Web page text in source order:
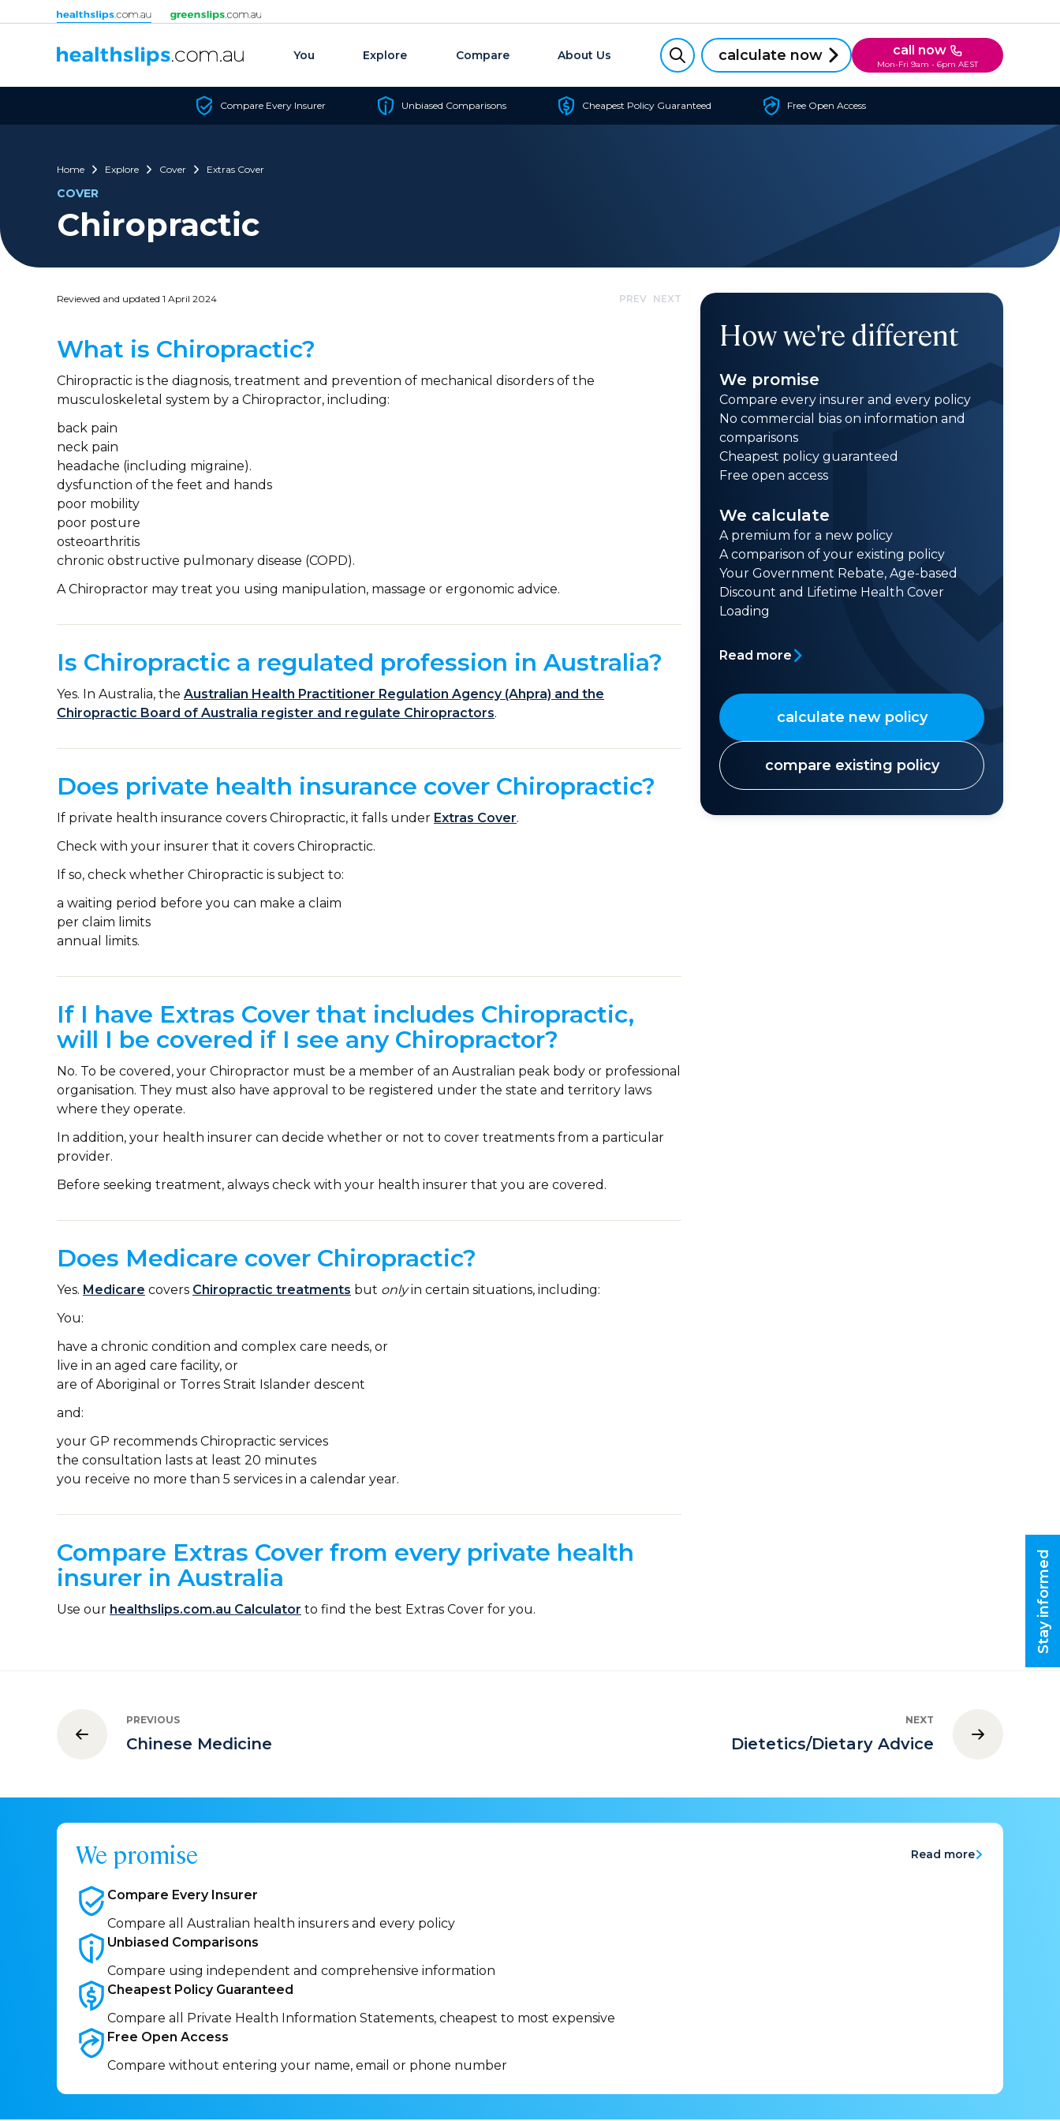
Skip to content
You Explore Compare About Us calculate now call now
Mon-Fri 9am - 6pm AEST
Compare Every Insurer Unbiased Comparisons Cheapest Policy Guaranteed Free Open Access
Home Explore Cover Extras Cover
COVER
Chiropractic
Reviewed and updated 1 April 2024 PREV NEXT
What is Chiropractic?
Chiropractic is the diagnosis, treatment and prevention of mechanical disorders of the
musculoskeletal system by a Chiropractor, including:
back pain
neck pain
headache (including migraine).
dysfunction of the feet and hands
poor mobility
poor posture
osteoarthritis
chronic obstructive pulmonary disease (COPD).
A Chiropractor may treat you using manipulation, massage or ergonomic advice.
Is Chiropractic a regulated profession in Australia?
Yes. In Australia, the Australian Health Practitioner Regulation Agency (Ahpra) and the
Chiropractic Board of Australia register and regulate Chiropractors.
Does private health insurance cover Chiropractic?
If private health insurance covers Chiropractic, it falls under Extras Cover.
Check with your insurer that it covers Chiropractic.
If so, check whether Chiropractic is subject to:
a waiting period before you can make a claim
per claim limits
annual limits.
If I have Extras Cover that includes Chiropractic,
will I be covered if I see any Chiropractor?
No. To be covered, your Chiropractor must be a member of an Australian peak body or professional
organisation. They must also have approval to be registered under the state and territory laws
where they operate.
In addition, your health insurer can decide whether or not to cover treatments from a particular
provider.
Before seeking treatment, always check with your health insurer that you are covered.
Does Medicare cover Chiropractic?
Yes. Medicare covers Chiropractic treatments but onlyin certain situations, including:
You:
have a chronic condition and complex care needs, or
live in an aged care facility, or
are of Aboriginal or Torres Strait Islander descent
and:
your GP recommends Chiropractic services
the consultation lasts at least 20 minutes
you receive no more than 5 services in a calendar year.
Compare Extras Cover from every private health
insurer in Australia
Use our healthslips.com.au Calculator to find the best Extras Cover for you.
How we're different
We promise
Compare every insurer and every policy
No commercial bias on information and
comparisons
Cheapest policy guaranteed
Free open access
We calculate
A premium for a new policy
A comparison of your existing policy
Your Government Rebate, Age-based
Discount and Lifetime Health Cover
Loading
Read more
calculate new policy
compare existing policy
NEXT
Dietetics/Dietary Advice
PREVIOUS
Chinese Medicine
We promise Read more
Compare Every Insurer
Compare all Australian health insurers and every policy
Unbiased Comparisons
Compare using independent and comprehensive information
Cheapest Policy Guaranteed
Compare all Private Health Information Statements, cheapest to most expensive
Free Open Access
Compare without entering your name, email or phone number
Stay informed